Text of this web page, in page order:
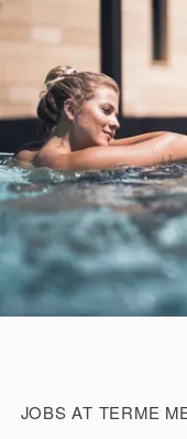
JOBS AT TERME